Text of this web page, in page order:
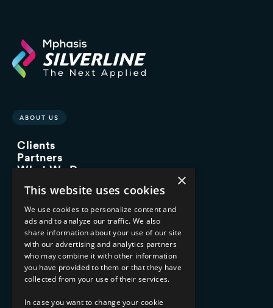
ABOUT US
Clients
Partners
What We Do
Managed Services
Implementation Services
INDUSTRY EXPERTISE
Financial Services
Healthcare & Life Sciences
Media & Entertainment
AI, Automation, and Data
RESOURCES
×
This website uses cookies
We use cookies to personalize content and
ads and to analyze our traffic. We also
share information about your use of our site
with our advertising and analytics partners
who may combine it with other information
you have provided to them or that they have
collected from your use of their services.
In case you want to change your cookie